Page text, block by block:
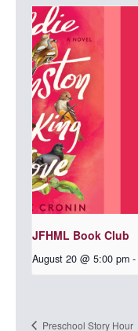
JFHML Book Club
August 20 @ 5:00 pm -
Preschool Story Hour